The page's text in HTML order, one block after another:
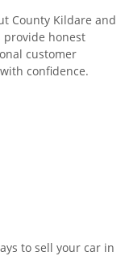
County Kildare and
provide honest
customer
confidence.
to sell your car in